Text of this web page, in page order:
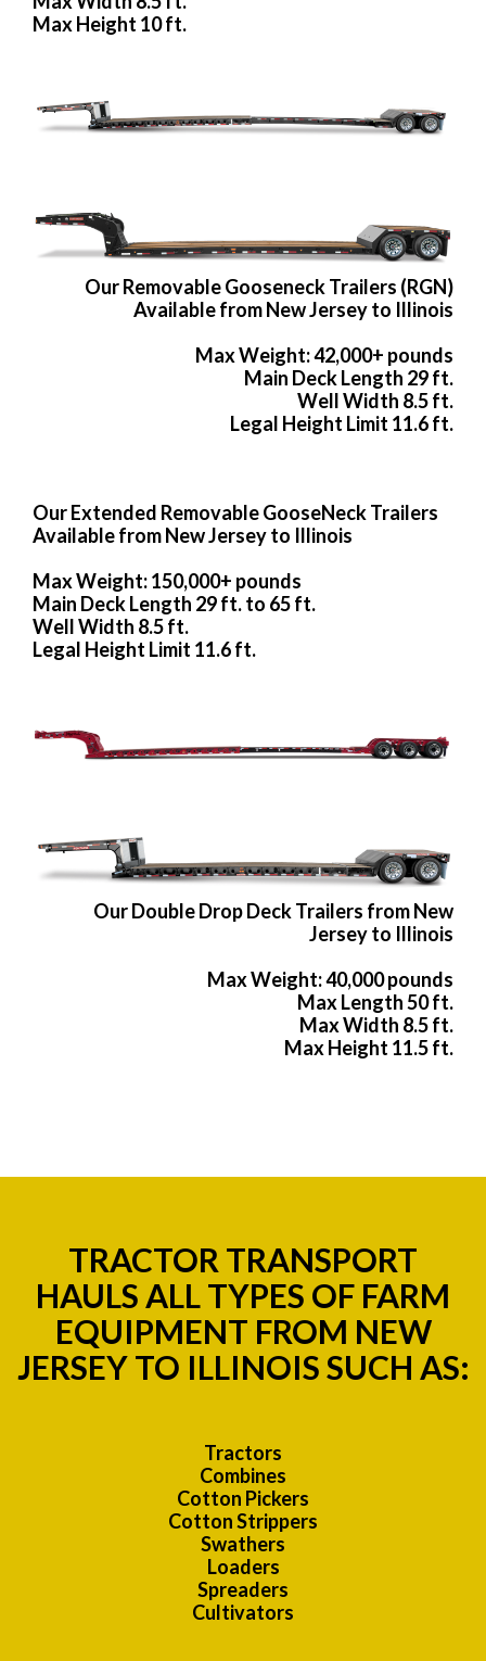
Max Height 10 ft.
Our Removable Gooseneck Trailers (RGN)
Available from New Jersey to Illinois
Max Weight: 42,000+ pounds
Main Deck Length 29 ft.
Well Width 8.5 ft.
Legal Height Limit 11.6 ft.
Our Extended Removable GooseNeck Trailers
Available from New Jersey to Illinois
Max Weight: 150,000+ pounds
Main Deck Length 29 ft. to 65 ft.
Well Width 8.5 ft.
Legal Height Limit 11.6 ft.
Our Double Drop Deck Trailers from New
Jersey to Illinois
Max Weight: 40,000 pounds
Max Length 50 ft.
Max Width 8.5 ft.
Max Height 11.5 ft.
TRACTOR TRANSPORT
HAULS ALL TYPES OF FARM
EQUIPMENT FROM NEW
JERSEY TO ILLINOIS SUCH AS:
Tractors
Combines
Cotton Pickers
Cotton Strippers
Swathers
Loaders
Spreaders
Cultivators